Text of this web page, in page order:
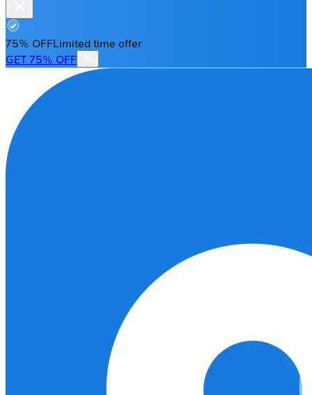
75% OFFLimited time offer
GET 75% OFF